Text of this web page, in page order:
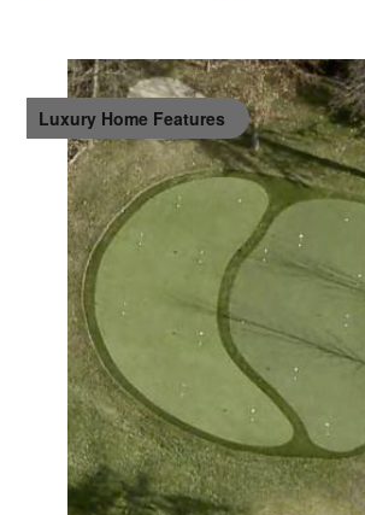
Luxury Home Features